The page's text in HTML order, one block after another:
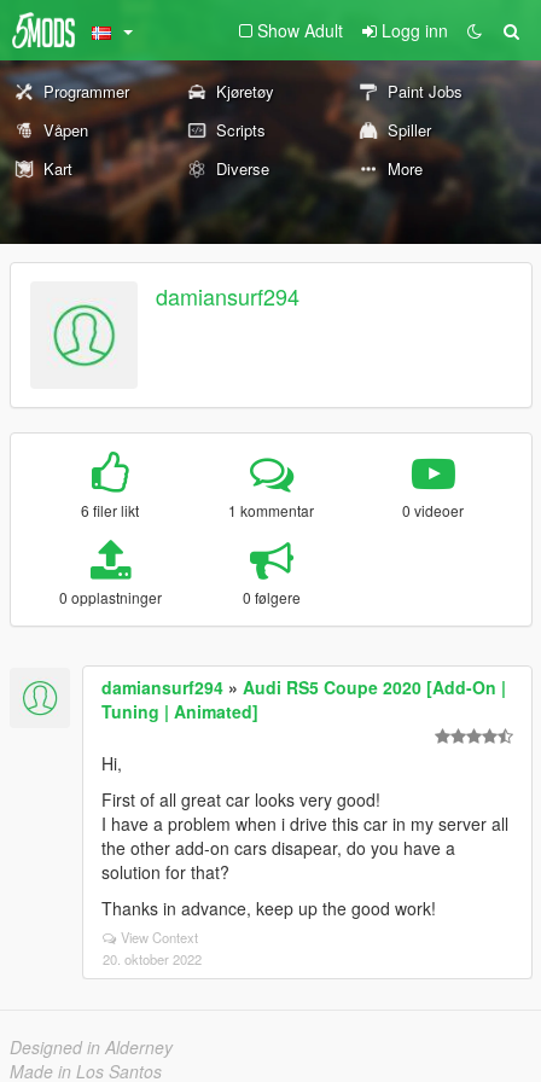
Show Adult Logg inn
Programmer Kjøretøy
Paint Jobs
Våpen
Scripts
Spiller
Kart
Diverse More
damiansurf294
6 filer likt 1 kommentar 0 videoer
0 opplastninger 0 følgere
damiansurf294 » Audi RS5 Coupe 2020 [Add-On |
Tuning | Animated]
Hi,
First of all great car looks very good!
I have a problem when i drive this car in my server all
the other add-on cars disapear, do you have a
solution for that?
Thanks in advance, keep up the good work!
View Context
20. oktober 2022
Designed in Alderney
Made in Los Santos